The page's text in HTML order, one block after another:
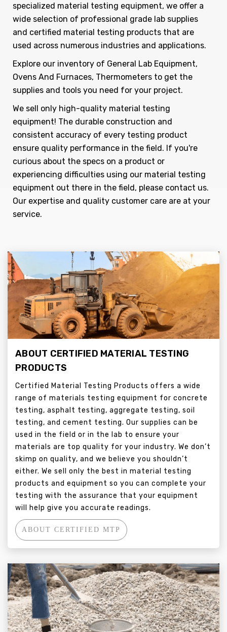
specialized material testing equipment, we offer a
wide selection of professional grade lab supplies
and certified material testing products that are
used across numerous industries and applications.
Explore our inventory of General Lab Equipment,
Ovens And Furnaces, Thermometers to get the
supplies and tools you need for your project.
We sell only high-quality material testing
equipment! The durable construction and
consistent accuracy of every testing product
ensure quality performance in the field. If you're
curious about the specs on a product or
experiencing difficulties using our material testing
equipment out there in the field, please contact us.
Our expertise and quality customer care are at your
service.
ABOUT CERTIFIED MATERIAL TESTING
PRODUCTS
Certified Material Testing Products offers a wide
range of materials testing equipment for concrete
testing, asphalt testing, aggregate testing, soil
testing, and cement testing. Our supplies can be
used in the field or in the lab to ensure your
materials are top quality for your industry. We don’t
skimp on quality, and we believe you shouldn’t
either. We sell only the best in material testing
products and equipment so you can complete your
testing with the assurance that your equipment
will help give you accurate readings.
ABOUT CERTIFIED MTP